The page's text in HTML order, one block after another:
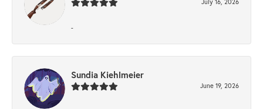
-
Sundia Kiehlmeier
June 19, 2026